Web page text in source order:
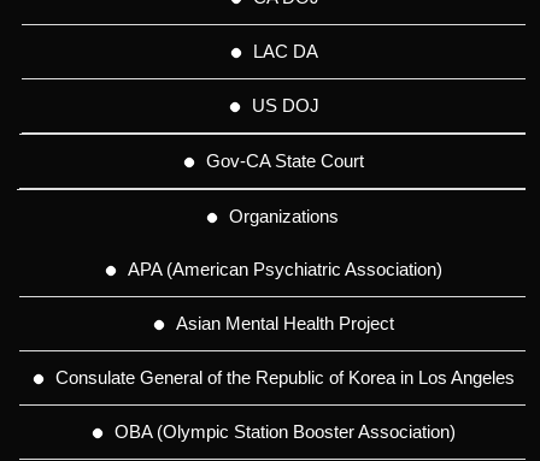
LAC DA
US DOJ
Gov-CA State Court
Organizations
APA (American Psychiatric Association)
Asian Mental Health Project
Consulate General of the Republic of Korea in Los Angeles
OBA (Olympic Station Booster Association)